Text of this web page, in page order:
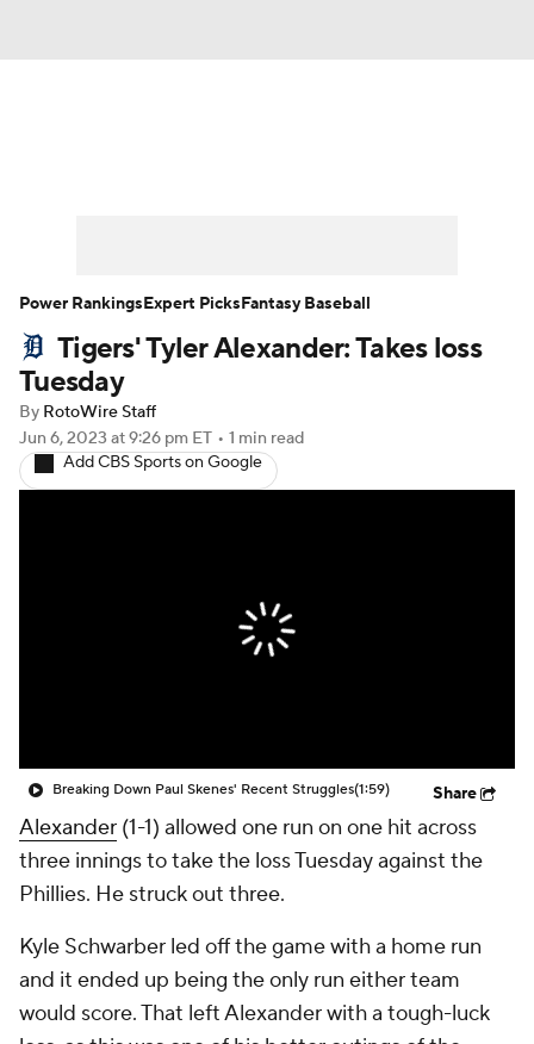
Player Search Stats Injury Report
Tigers' Tyler Alexander: Takes loss
Tuesday
By RotoWire Staff
Jun 6, 2023 at 9:26 pm ET • 1 min read
Add CBS Sports on Google
Breaking Down Paul Skenes' Recent Struggles(1:59) Share
Alexander (1-1) allowed one run on one hit across
three innings to take the loss Tuesday against the
Phillies. He struck out three.
Kyle Schwarber led off the game with a home run
and it ended up being the only run either team
would score. That left Alexander with a tough-luck
Power RankingsExpert PicksFantasy Baseball